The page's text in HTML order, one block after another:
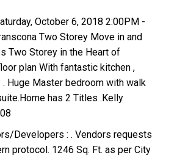
October 6, 2018 2:00PM -
Two Storey Move in and
Two Storey in the Heart of
plan With fantastic kitchen ,
. Huge Master bedroom with walk
has 2 Titles .Kelly
Developers : . Vendors requests
protocol. 1246 Sq. Ft. as per City